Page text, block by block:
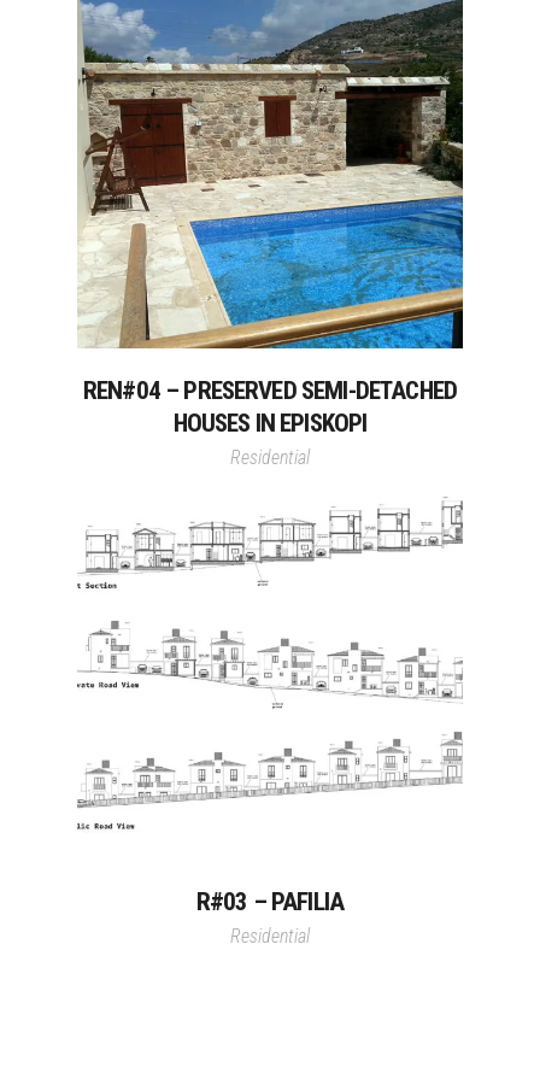
REN#04 – PRESERVED SEMI-DETACHED
HOUSES IN EPISKOPI
Residential
R#03 – PAFILIA
Residential